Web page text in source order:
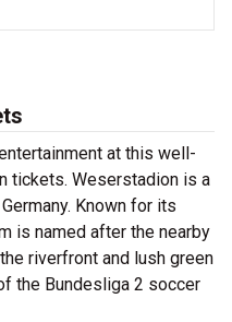
at this well-
tickets. Weserstadion is a
Known for its
is named after the nearby
riverfront and lush green
the Bundesliga 2 soccer